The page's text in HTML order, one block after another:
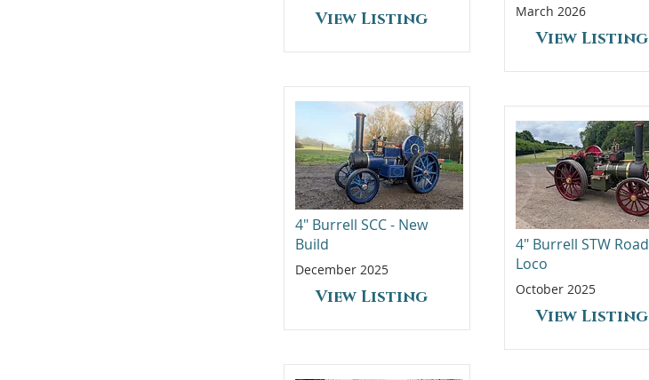
View Listing
4" Burrell SCC - New
Build
December 2025
View Listing
March 2026
View Listing
4" Burrell STW Road
Loco
October 2025
View Listing